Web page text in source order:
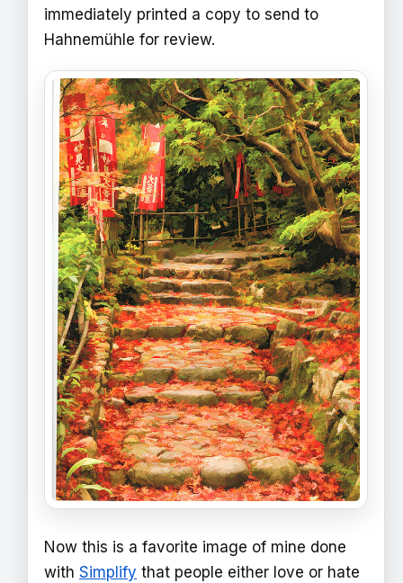
immediately printed a copy to send to
Hahnemühle for review.
Now this is a favorite image of mine done
with Simplify that people either love or hate